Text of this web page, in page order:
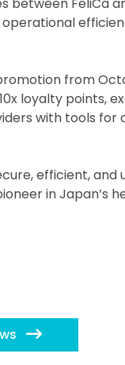
from
loyalty points,
with tools for
efficient,
in Japan’s